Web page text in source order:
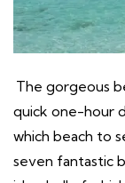
The gorgeous
quick one-hour
which beach to
seven fantastic